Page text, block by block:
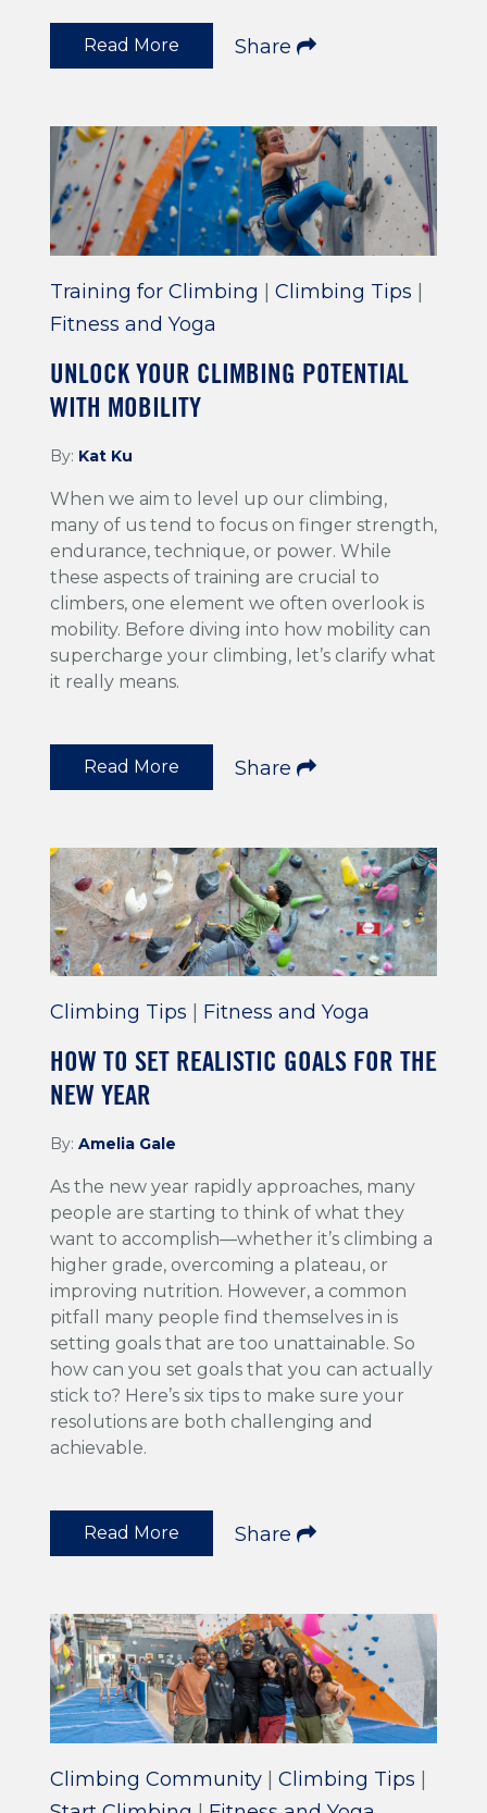
Read More Share
Training for Climbing | Climbing Tips |
Fitness and Yoga
UNLOCK YOUR CLIMBING POTENTIAL
WITH MOBILITY
By: Kat Ku
When we aim to level up our climbing,
many of us tend to focus on finger strength,
endurance, technique, or power. While
these aspects of training are crucial to
climbers, one element we often overlook is
mobility. Before diving into how mobility can
supercharge your climbing, let’s clarify what
it really means.
Read More Share
Climbing Tips Fitness and Yoga
HOW TO SET REALISTIC GOALS FOR THE
NEW YEAR
By: Amelia Gale
As the new year rapidly approaches, many
people are starting to think of what they
want to accomplish—whether it’s climbing a
higher grade, overcoming a plateau, or
improving nutrition. However, a common
pitfall many people find themselves in is
setting goals that are too unattainable. So
how can you set goals that you can actually
stick to? Here’s six tips to make sure your
resolutions are both challenging and
achievable.
Read More Share
Climbing Community| Climbing Tips